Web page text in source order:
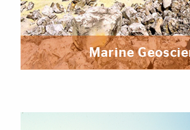
Marine